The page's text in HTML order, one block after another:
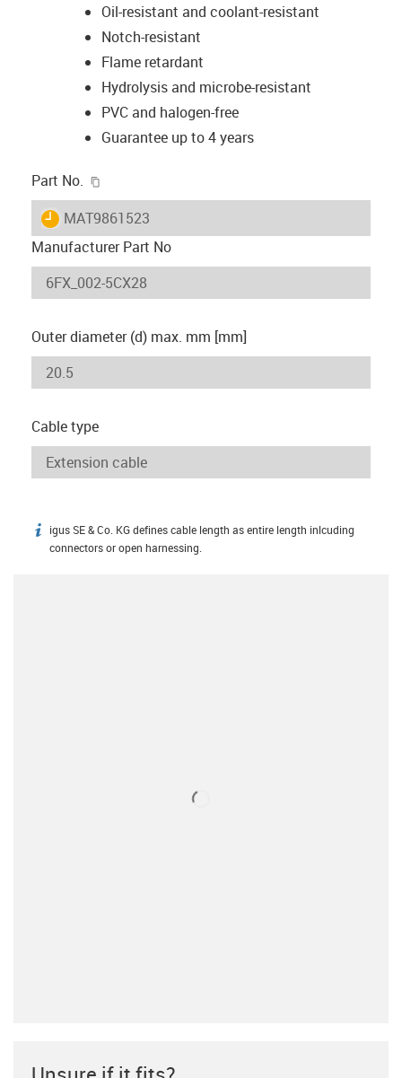
Oil-resistant and coolant-resistant
Notch-resistant
Flame retardant
Hydrolysis and microbe-resistant
PVC and halogen-free
Guarantee up to 4 years
Part No.
igus-icon-lieferzeit
MAT9861523
Manufacturer Part No
Outer diameter (d) max. mm [mm]
Cable type
igus-icon-info
igus SE & Co. KG defines cable length as entire length inlcuding
connectors or open harnessing.